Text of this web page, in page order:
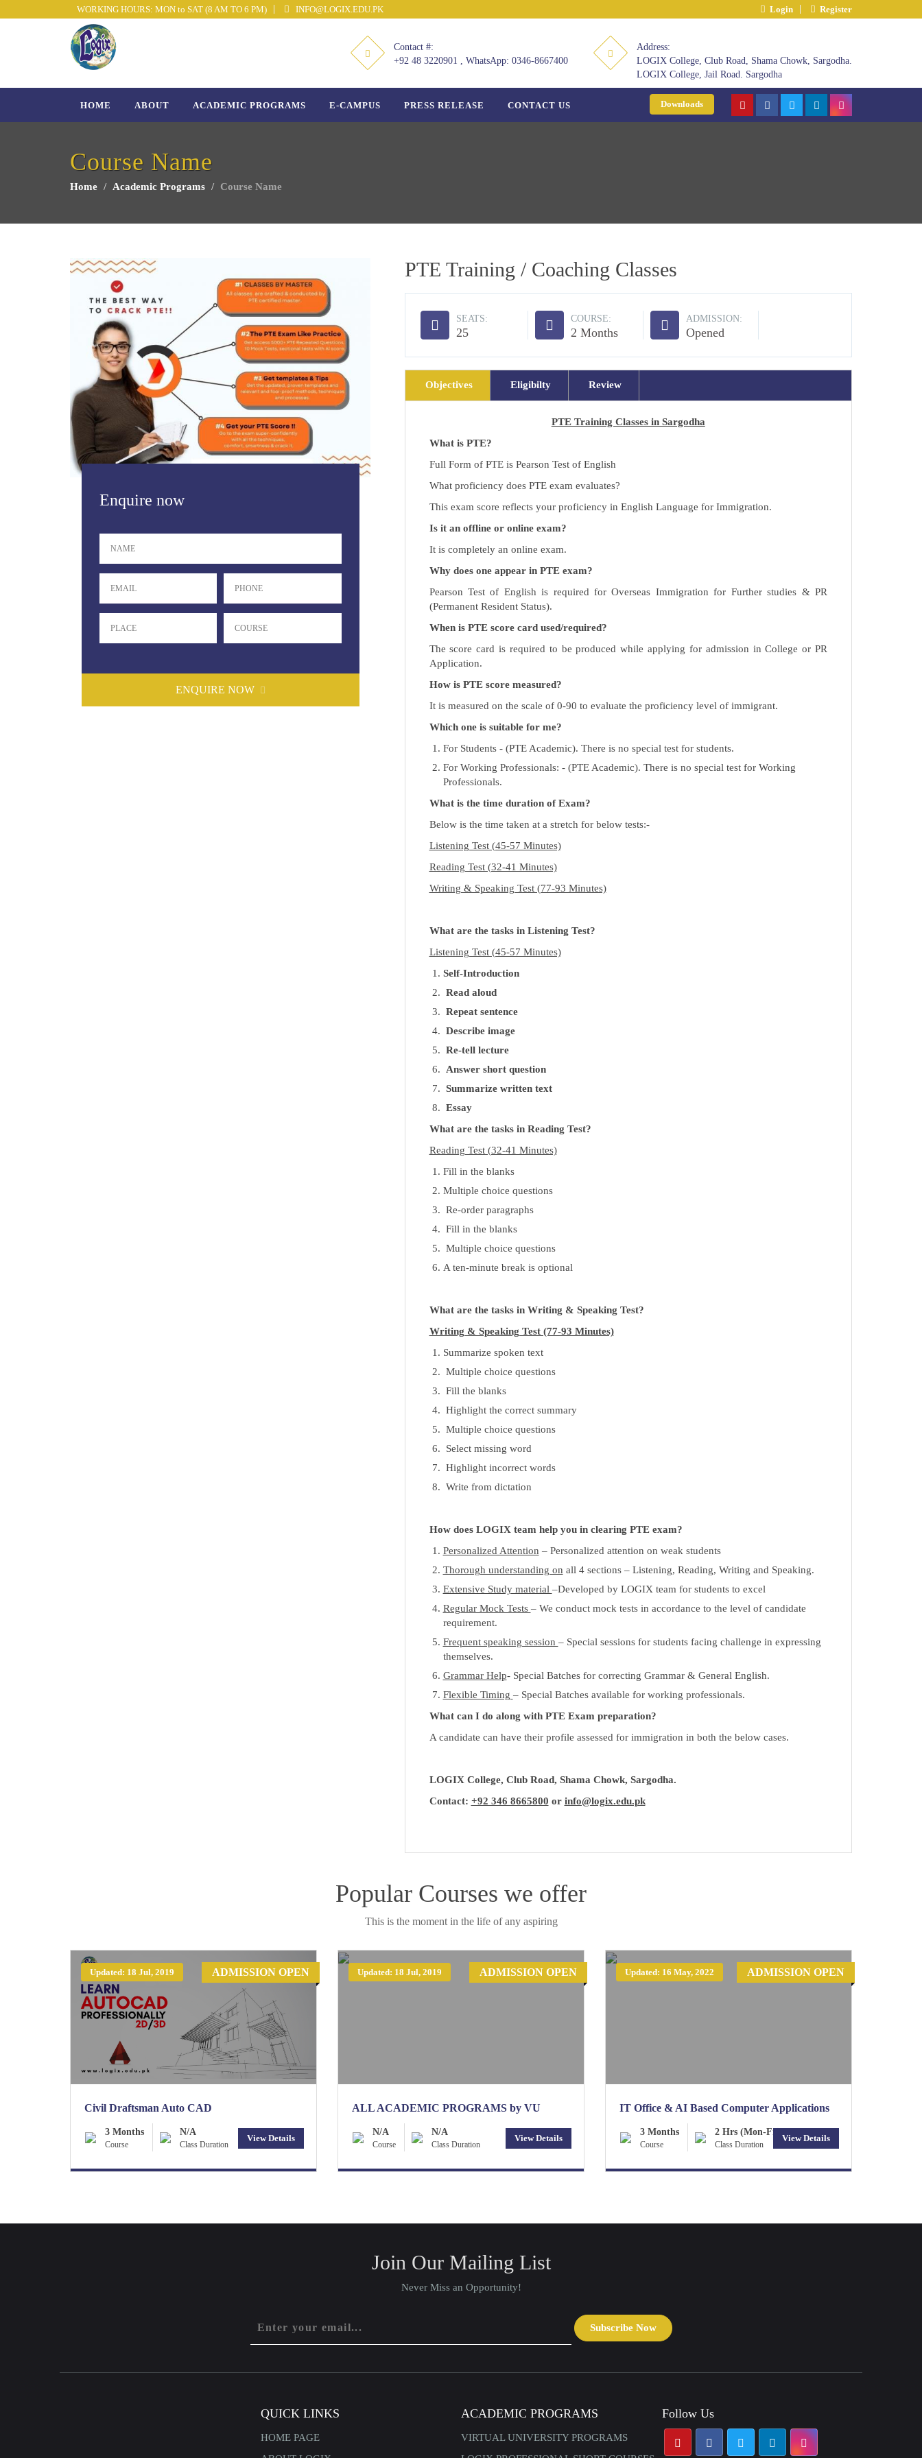
WORKING HOURS: MON to SAT (8 AM TO 6 PM) INFO@LOGIX.EDU.PK Login Register
Contact #:
+92 48 3220901 , WhatsApp: 0346-8667400
Address:
LOGIX College, Club Road, Shama Chowk, Sargodha.
LOGIX College, Jail Road. Sargodha
HOME ABOUT ACADEMIC PROGRAMS E-CAMPUS PRESS RELEASE CONTACT US Downloads
Course Name
Home Academic Programs Course Name
PTE Training / Coaching Classes
SEATS:
25
COURSE:
2 Months
ADMISSION:
Opened
Objectives Eligibilty Review
PTE Training Classes in Sargodha
What is PTE?
Full Form of PTE is Pearson Test of English
What proficiency does PTE exam evaluates?
This exam score reflects your proficiency in English Language for Immigration.
Is it an offline or online exam?
It is completely an online exam.
Why does one appear in PTE exam?
Pearson Test of English is required for Overseas Immigration for Further studies & PR
(Permanent Resident Status).
When is PTE score card used/required?
The score card is required to be produced while applying for admission in College or PR
Application.
How is PTE score measured?
It is measured on the scale of 0-90 to evaluate the proficiency level of immigrant.
Which one is suitable for me?
For Students - (PTE Academic). There is no special test for students.
For Working Professionals: - (PTE Academic). There is no special test for Working
Professionals.
What is the time duration of Exam?
Below is the time taken at a stretch for below tests:-
Listening Test (45-57 Minutes)
Reading Test (32-41 Minutes)
Writing & Speaking Test (77-93 Minutes)
What are the tasks in Listening Test?
Listening Test (45-57 Minutes)
Self-Introduction
Read aloud
Repeat sentence
Describe image
Re-tell lecture
Answer short question
Summarize written text
Essay
What are the tasks in Reading Test?
Reading Test (32-41 Minutes)
Fill in the blanks
Multiple choice questions
Re-order paragraphs
Fill in the blanks
Multiple choice questions
A ten-minute break is optional
What are the tasks in Writing & Speaking Test?
Writing & Speaking Test (77-93 Minutes)
Summarize spoken text
Multiple choice questions
Fill the blanks
Highlight the correct summary
Multiple choice questions
Select missing word
Highlight incorrect words
Write from dictation
How does LOGIX team help you in clearing PTE exam?
Personalized Attention – Personalized attention on weak students
Thorough understanding on all 4 sections – Listening, Reading, Writing and Speaking.
Extensive Study material –Developed by LOGIX team for students to excel
Regular Mock Tests – We conduct mock tests in accordance to the level of candidate
requirement.
Frequent speaking session – Special sessions for students facing challenge in expressing
themselves.
Grammar Help- Special Batches for correcting Grammar & General English.
Flexible Timing – Special Batches available for working professionals.
What can I do along with PTE Exam preparation?
A candidate can have their profile assessed for immigration in both the below cases.
LOGIX College, Club Road, Shama Chowk, Sargodha.
Contact: +92 346 8665800 or info@logix.edu.pk
Enquire now
ENQUIRE NOW
Popular Courses we offer
This is the moment in the life of any aspiring
Updated: 18 Jul, 2019 ADMISSION OPEN
Civil Draftsman Auto CAD
3 Months
Course
N/A
Class Duration
View Details
Updated: 18 Jul, 2019 ADMISSION OPEN
ALL ACADEMIC PROGRAMS by VU
N/A
Course
N/A
Class Duration
View Details
Updated: 16 May, 2022 ADMISSION OPEN
IT Office & AI Based Computer Applications
3 Months
Course
2 Hrs (Mon-Fri)
Class Duration
View Details
Join Our Mailing List
Never Miss an Opportunity!
Subscribe Now
QUICK LINKS
HOME PAGE
ACADEMIC PROGRAMS
VIRTUAL UNIVERSITY PROGRAMS
Follow Us